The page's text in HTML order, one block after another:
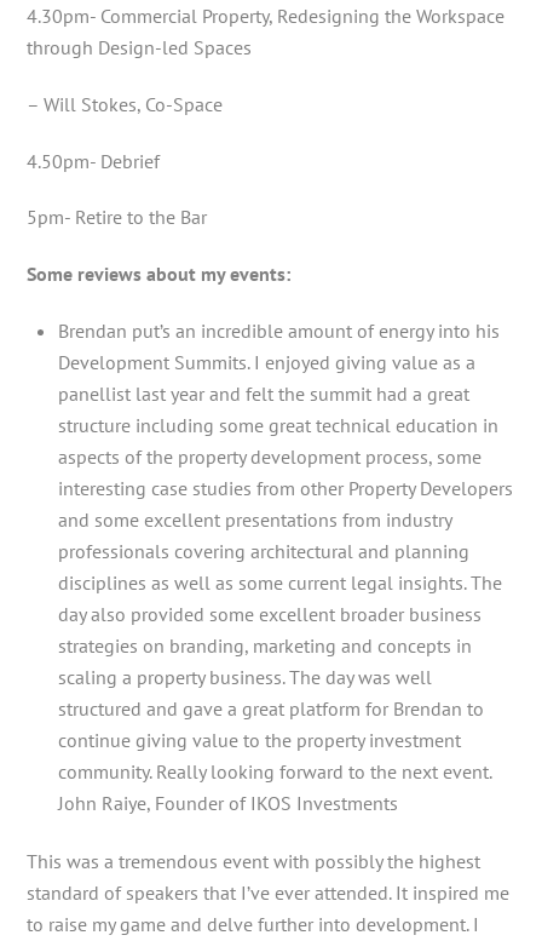
4.30pm- Commercial Property, Redesigning the Workspace
through Design-led Spaces
– Will Stokes, Co-Space
4.50pm- Debrief
5pm- Retire to the Bar
Some reviews about my events:
Brendan put’s an incredible amount of energy into his
Development Summits. I enjoyed giving value as a
panellist last year and felt the summit had a great
structure including some great technical education in
aspects of the property development process, some
interesting case studies from other Property Developers
and some excellent presentations from industry
professionals covering architectural and planning
disciplines as well as some current legal insights. The
day also provided some excellent broader business
strategies on branding, marketing and concepts in
scaling a property business. The day was well
structured and gave a great platform for Brendan to
continue giving value to the property investment
community. Really looking forward to the next event.
John Raiye, Founder of IKOS Investments
This was a tremendous event with possibly the highest
standard of speakers that I’ve ever attended. It inspired me
to raise my game and delve further into development. I